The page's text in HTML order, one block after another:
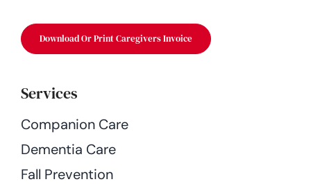
Download Or Print Caregivers Invoice
Services
Companion Care
Dementia Care
Fall Prevention